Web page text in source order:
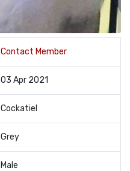
Contact Member
03 Apr 2021
Cockatiel
Grey
Male